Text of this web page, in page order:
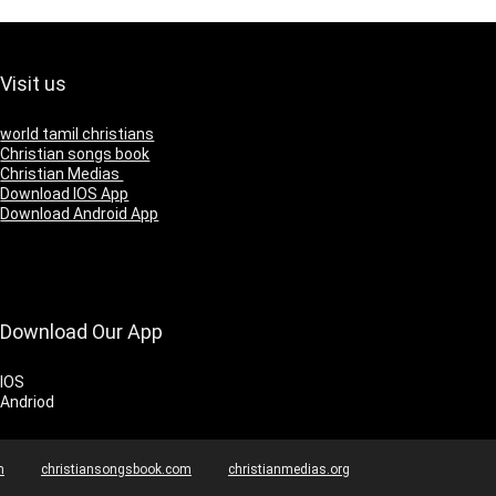
Visit us
world tamil christians
Christian songs book
Christian Medias
Download IOS App
Download Android App
Download Our App
IOS
Andriod
christiansongsbook.com christianmedias.org